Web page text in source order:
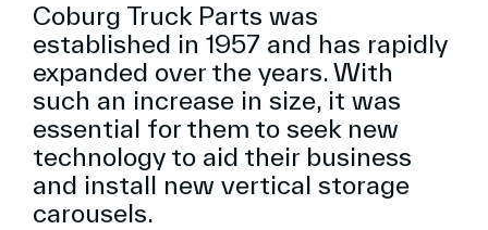
Coburg Truck Parts was
established in 1957 and has rapidly
expanded over the years. With
such an increase in size, it was
essential for them to seek new
technology to aid their business
and install new vertical storage
carousels.